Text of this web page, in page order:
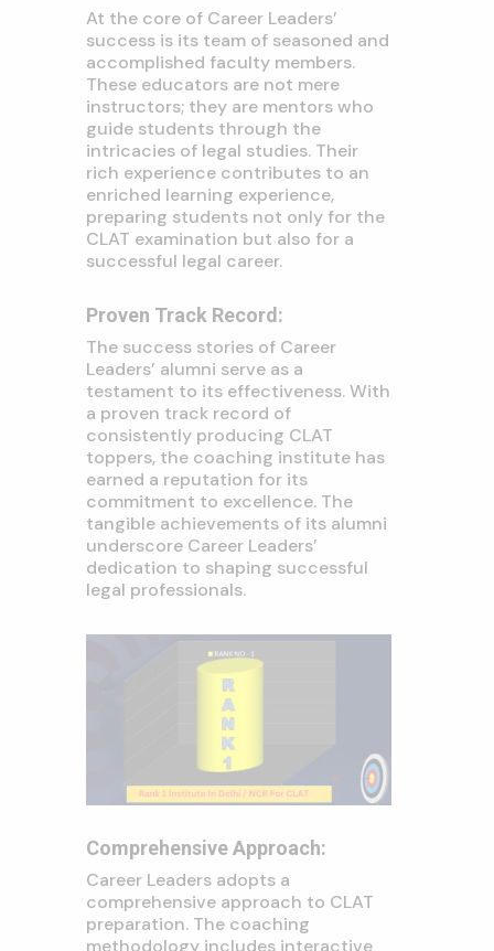
At the core of Career Leaders’
success is its team of seasoned and
accomplished faculty members.
These educators are not mere
instructors; they are mentors who
guide students through the
intricacies of legal studies. Their
rich experience contributes to an
enriched learning experience,
preparing students not only for the
CLAT examination but also for a
successful legal career.
Proven Track Record:
The success stories of Career
Leaders’ alumni serve as a
testament to its effectiveness. With
a proven track record of
consistently producing CLAT
toppers, the coaching institute has
earned a reputation for its
commitment to excellence. The
tangible achievements of its alumni
underscore Career Leaders’
dedication to shaping successful
legal professionals.
Comprehensive Approach:
Career Leaders adopts a
comprehensive approach to CLAT
preparation. The coaching